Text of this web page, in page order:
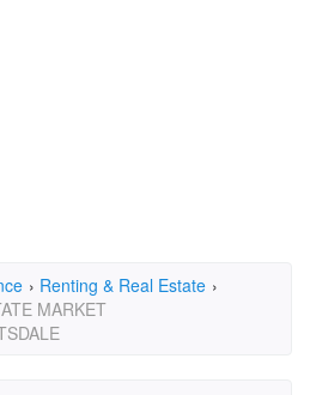
› Renting & Real Estate ›
MARKET